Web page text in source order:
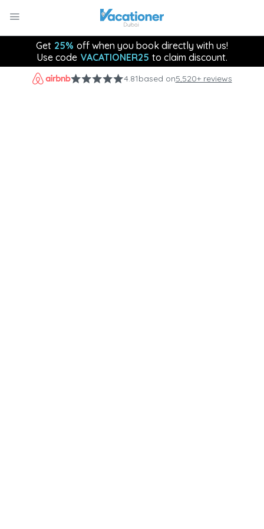
Get 25% off when you book directly with us!
Use code VACATIONER25 to claim discount.
4.81based on5,520+ reviews